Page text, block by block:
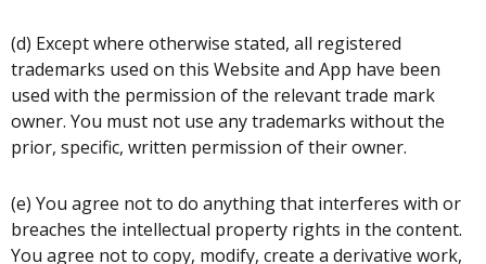
(d) Except where otherwise stated, all registered
trademarks used on this Website and App have been
used with the permission of the relevant trade mark
owner. You must not use any trademarks without the
prior, specific, written permission of their owner.
(e) You agree not to do anything that interferes with or
breaches the intellectual property rights in the content.
You agree not to copy, modify, create a derivative work,